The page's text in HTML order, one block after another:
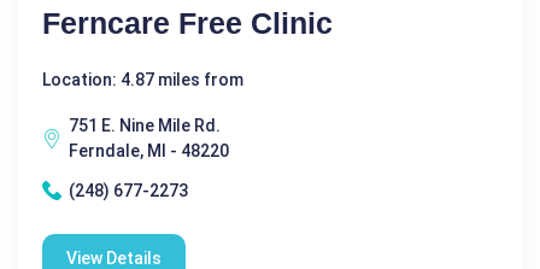
Ferncare Free Clinic
Location: 4.87 miles from
751 E. Nine Mile Rd.
Ferndale, MI - 48220
(248) 677-2273
View Details